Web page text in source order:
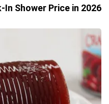
Shower Price in 2026